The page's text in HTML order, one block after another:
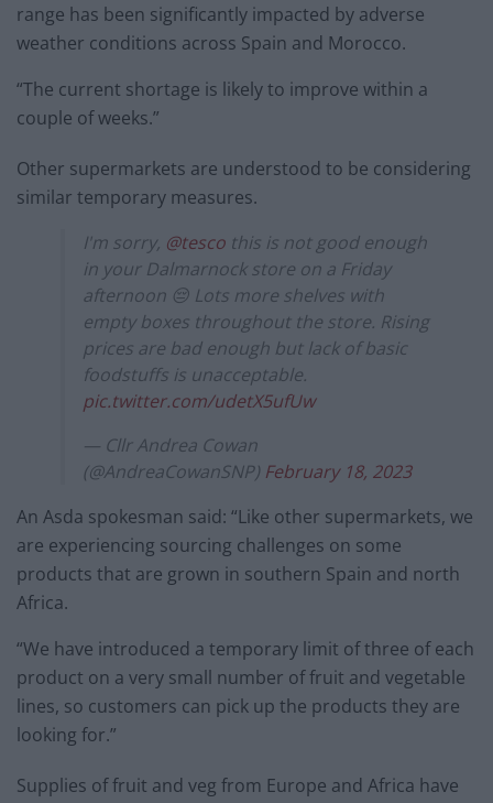
range has been significantly impacted by adverse
weather conditions across Spain and Morocco.
“The current shortage is likely to improve within a
couple of weeks.”
Other supermarkets are understood to be considering
similar temporary measures.
I'm sorry, @tesco this is not good enough
in your Dalmarnock store on a Friday
afternoon 😔 Lots more shelves with
empty boxes throughout the store. Rising
prices are bad enough but lack of basic
foodstuffs is unacceptable.
pic.twitter.com/udetX5ufUw
— Cllr Andrea Cowan
(@AndreaCowanSNP) February 18, 2023
An Asda spokesman said: “Like other supermarkets, we
are experiencing sourcing challenges on some
products that are grown in southern Spain and north
Africa.
“We have introduced a temporary limit of three of each
product on a very small number of fruit and vegetable
lines, so customers can pick up the products they are
looking for.”
Supplies of fruit and veg from Europe and Africa have